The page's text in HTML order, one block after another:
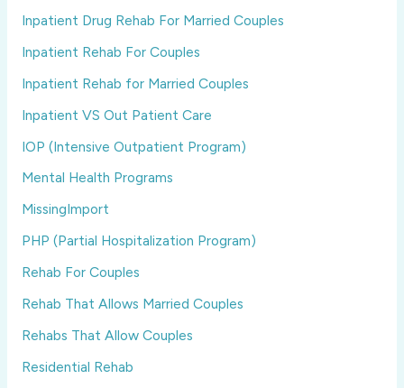
Inpatient Drug Rehab For Married Couples
Inpatient Rehab For Couples
Inpatient Rehab for Married Couples
Inpatient VS Out Patient Care
IOP (Intensive Outpatient Program)
Mental Health Programs
MissingImport
PHP (Partial Hospitalization Program)
Rehab For Couples
Rehab That Allows Married Couples
Rehabs That Allow Couples
Residential Rehab